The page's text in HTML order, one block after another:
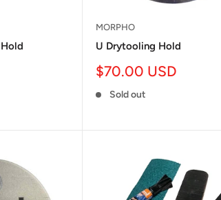
MORPHO
U Drytooling Hold
Sale
$70.00 USD
Sold out